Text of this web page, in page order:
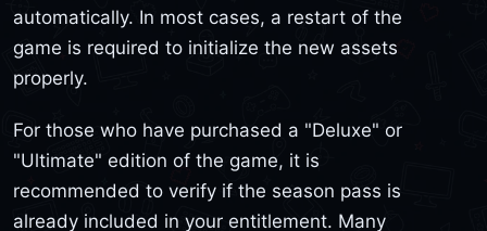
automatically. In most cases, a restart of the
game is required to initialize the new assets
properly.
For those who have purchased a "Deluxe" or
"Ultimate" edition of the game, it is
recommended to verify if the season pass is
already included in your entitlement. Many